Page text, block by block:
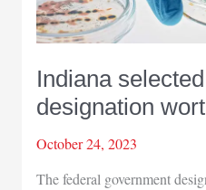
Indiana
designation
October 24, 2023
The federal government